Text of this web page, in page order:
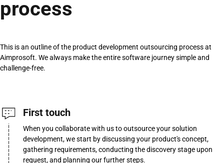
process
This is an outline of the product development outsourcing process at
Aimprosoft. We always make the entire software journey simple and
challenge-free.
First touch
When you collaborate with us to outsource your solution
development, we start by discussing your product's concept,
gathering requirements, conducting the discovery stage upon
request, and planning our further steps.